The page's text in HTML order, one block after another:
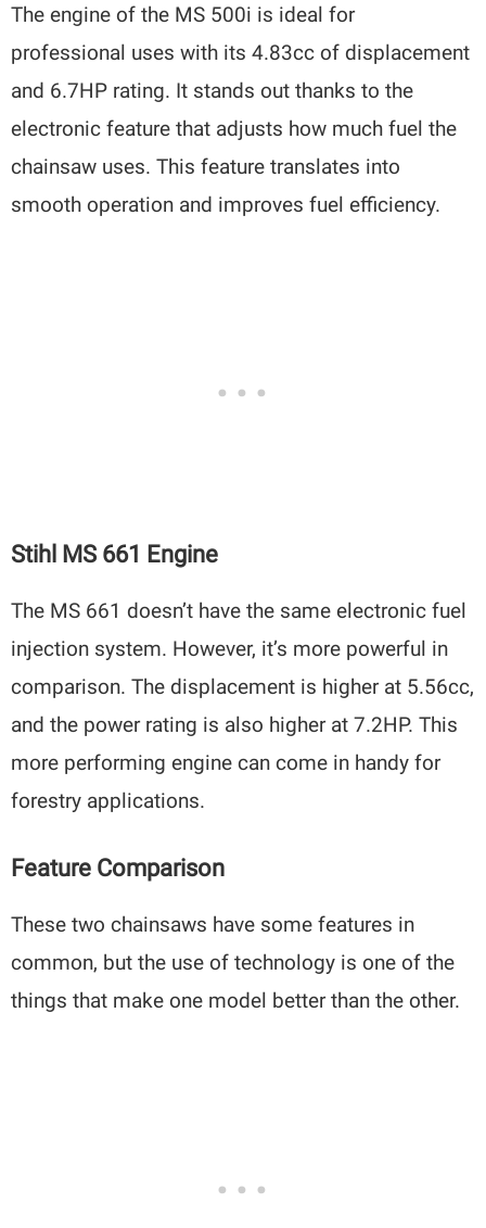
The engine of the MS 500i is ideal for
professional uses with its 4.83cc of displacement
and 6.7HP rating. It stands out thanks to the
electronic feature that adjusts how much fuel the
chainsaw uses. This feature translates into
smooth operation and improves fuel efficiency.
Stihl MS 661 Engine
The MS 661 doesn’t have the same electronic fuel
injection system. However, it’s more powerful in
comparison. The displacement is higher at 5.56cc,
and the power rating is also higher at 7.2HP. This
more performing engine can come in handy for
forestry applications.
Feature Comparison
These two chainsaws have some features in
common, but the use of technology is one of the
things that make one model better than the other.